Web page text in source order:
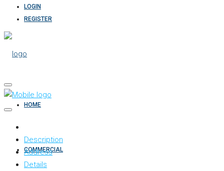
LOGIN
REGISTER
HOME
COMMERCIAL
Description
Address
Details